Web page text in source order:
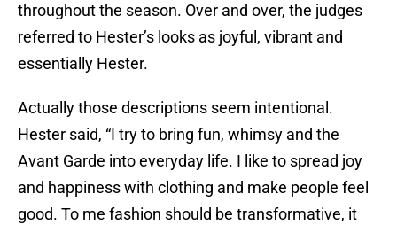
throughout the season. Over and over, the judges
referred to Hester’s looks as joyful, vibrant and
essentially Hester.
Actually those descriptions seem intentional.
Hester said, “I try to bring fun, whimsy and the
Avant Garde into everyday life. I like to spread joy
and happiness with clothing and make people feel
good. To me fashion should be transformative, it